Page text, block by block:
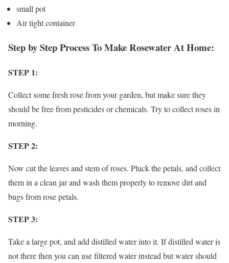
small pot
Air tight container
Step by Step Process To Make Rosewater At Home:
STEP 1:
Collect some fresh rose from your garden, but make sure they
should be free from pesticides or chemicals. Try to collect roses in
morning.
STEP 2:
Now cut the leaves and stem of roses. Pluck the petals, and collect
them in a clean jar and wash them properly to remove dirt and
bugs from rose petals.
STEP 3:
Take a large pot, and add distilled water into it. If distilled water is
not there then you can use filtered water instead but water should